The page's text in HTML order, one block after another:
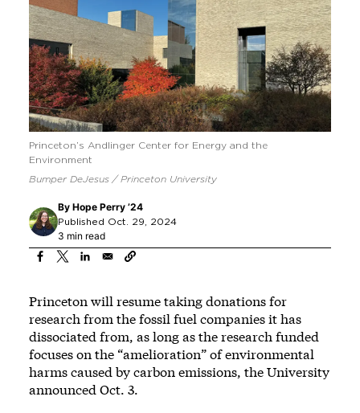
Princeton’s Andlinger Center for Energy and the
Environment
Bumper DeJesus / Princeton University
By Hope Perry ’24
Published Oct. 29, 2024
3 min read
Princeton will resume taking donations for
research from the fossil fuel companies it has
dissociated from, as long as the research funded
focuses on the “amelioration” of environmental
harms caused by carbon emissions, the University
announced Oct. 3.